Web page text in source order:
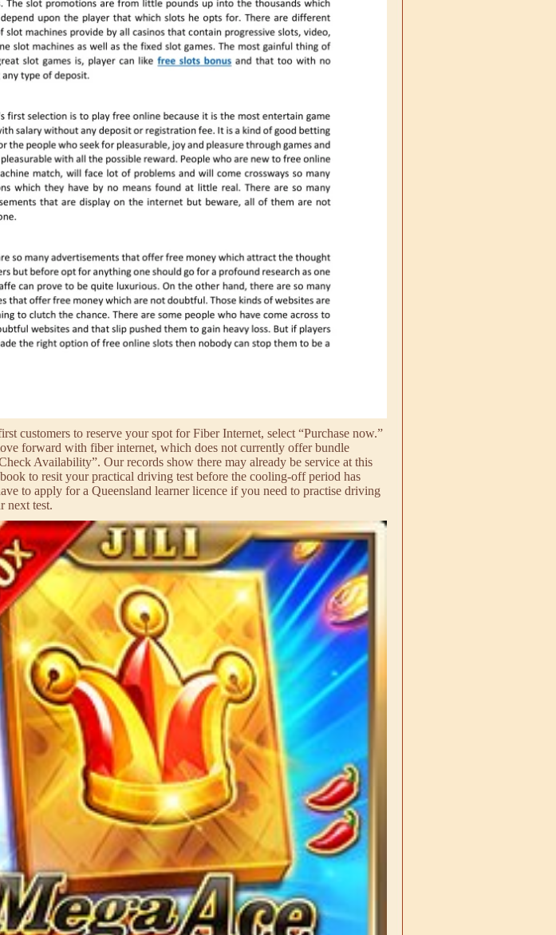
customers to reserve your spot for Fiber Internet, select “Purchase now.”
forward with fiber internet, which does not currently offer bundle
Availability”. Our records show there may already be service at this
to resit your practical driving test before the cooling-off period has
to apply for a Queensland learner licence if you need to practise driving
next test.